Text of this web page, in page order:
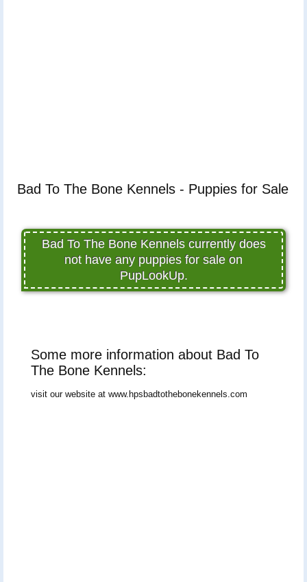
Bad To The Bone Kennels - Puppies for Sale
Bad To The Bone Kennels currently does
not have any puppies for sale on
PupLookUp.
Some more information about Bad To
The Bone Kennels:
visit our website at www.hpsbadtothebonekennels.com